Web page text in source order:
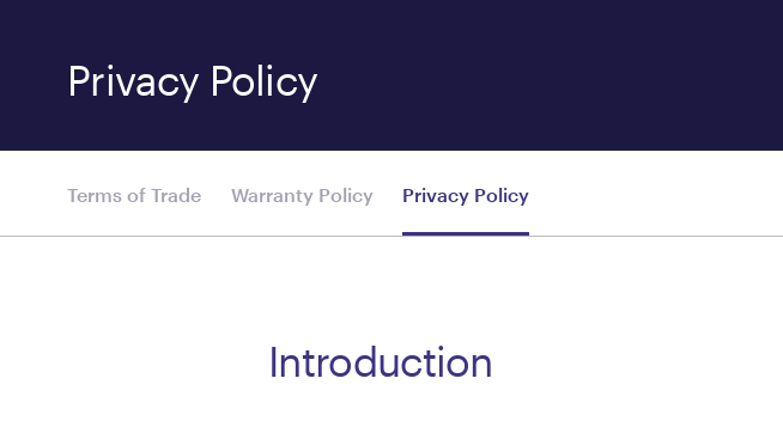
Privacy Policy
Terms of Trade Warranty Policy Privacy Policy
Introduction